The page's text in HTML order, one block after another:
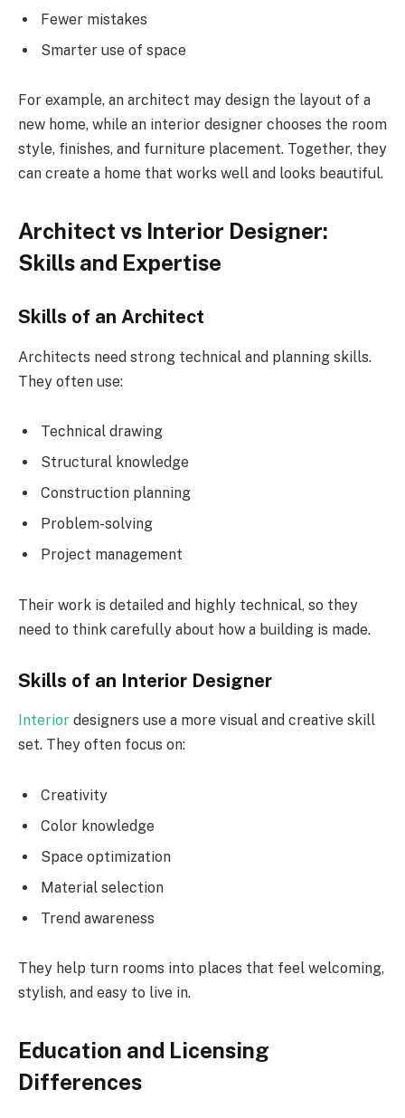
Fewer mistakes
Smarter use of space
For example, an architect may design the layout of a
new home, while an interior designer chooses the room
style, finishes, and furniture placement. Together, they
can create a home that works well and looks beautiful.
Architect vs Interior Designer:
Skills and Expertise
Skills of an Architect
Architects need strong technical and planning skills.
They often use:
Technical drawing
Structural knowledge
Construction planning
Problem-solving
Project management
Their work is detailed and highly technical, so they
need to think carefully about how a building is made.
Skills of an Interior Designer
Interior designers use a more visual and creative skill
set. They often focus on:
Creativity
Color knowledge
Space optimization
Material selection
Trend awareness
They help turn rooms into places that feel welcoming,
stylish, and easy to live in.
Education and Licensing
Differences